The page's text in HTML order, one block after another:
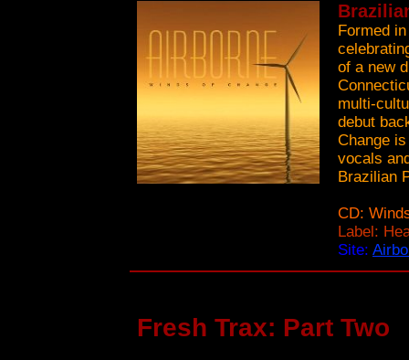
Formed
of a new
multi-
debut
Change
vocals
Brazilian
CD:
Label:
Site:
Fresh Trax: Part Two